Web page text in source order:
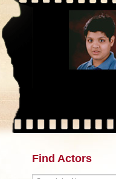
Find Actors